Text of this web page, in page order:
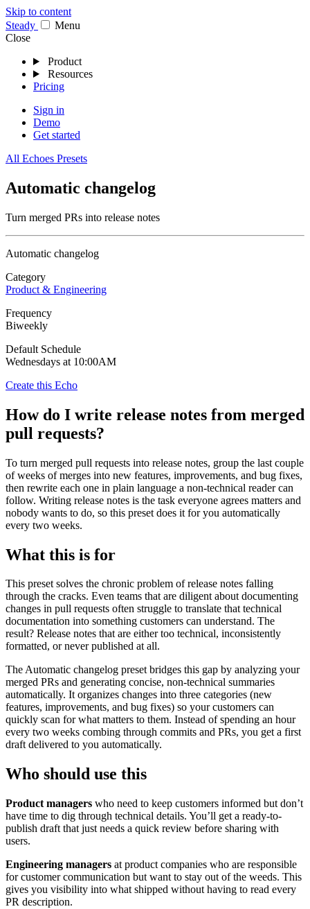
Skip to content
Steady
Menu
Close
Product
Resources
Pricing
Sign in
Demo
Get started
All Echoes Presets
Automatic changelog
Turn merged PRs into release notes
Automatic changelog
Category
Product & Engineering
Frequency
Biweekly
Default Schedule
Wednesdays at 10:00AM
Create this Echo
How do I write release notes from merged
pull requests?
To turn merged pull requests into release notes, group the last couple
of weeks of merges into new features, improvements, and bug fixes,
then rewrite each one in plain language a non-technical reader can
follow. Writing release notes is the task everyone agrees matters and
nobody wants to do, so this preset does it for you automatically
every two weeks.
What this is for
This preset solves the chronic problem of release notes falling
through the cracks. Even teams that are diligent about documenting
changes in pull requests often struggle to translate that technical
documentation into something customers can understand. The
result? Release notes that are either too technical, inconsistently
formatted, or never published at all.
The Automatic changelog preset bridges this gap by analyzing your
merged PRs and generating concise, non-technical summaries
automatically. It organizes changes into three categories (new
features, improvements, and bug fixes) so your customers can
quickly scan for what matters to them. Instead of spending an hour
every two weeks combing through commits and PRs, you get a first
draft delivered to you automatically.
Who should use this
Product managers who need to keep customers informed but don’t
have time to dig through technical details. You’ll get a ready-to-
publish draft that just needs a quick review before sharing with
users.
Engineering managers at product companies who are responsible
for customer communication but want to stay out of the weeds. This
gives you visibility into what shipped without having to read every
PR description.